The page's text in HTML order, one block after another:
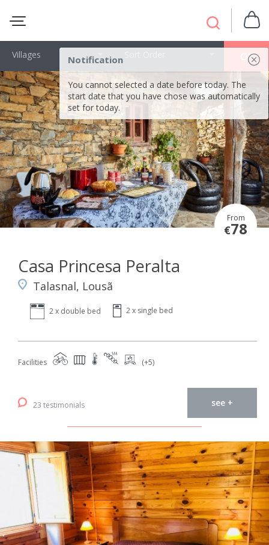
Notification
You cannot selected a date before today. The
start date that you have chose was automatically
set for today.
OK
Villages
From
€78
Casa Princesa Peralta
Talasnal, Lousã
2 x double bed 2 x single bed
Facilities (+5)
23 testimonials see +